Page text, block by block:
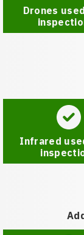
Drones
Infrared